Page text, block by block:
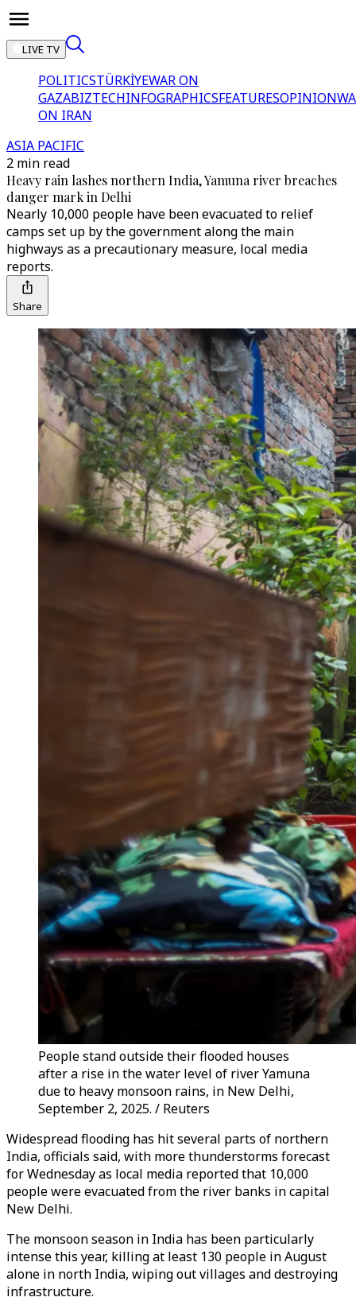
LIVE TV
POLITICSTÜRKİYEWAR ON
GAZABIZTECHINFOGRAPHICSFEATURESOPINION
ON IRAN
ASIA PACIFIC
2 min read
Heavy rain lashes northern India, Yamuna river breaches
danger mark in Delhi
Nearly 10,000 people have been evacuated to relief
camps set up by the government along the main
highways as a precautionary measure, local media
reports.
Share
People stand outside their flooded houses
after a rise in the water level of river Yamuna
due to heavy monsoon rains, in New Delhi,
September 2, 2025. / Reuters
Widespread flooding has hit several parts of northern
India, officials said, with more thunderstorms forecast
for Wednesday as local media reported that 10,000
people were evacuated from the river banks in capital
New Delhi.
The monsoon season in India has been particularly
intense this year, killing at least 130 people in August
alone in north India, wiping out villages and destroying
infrastructure.